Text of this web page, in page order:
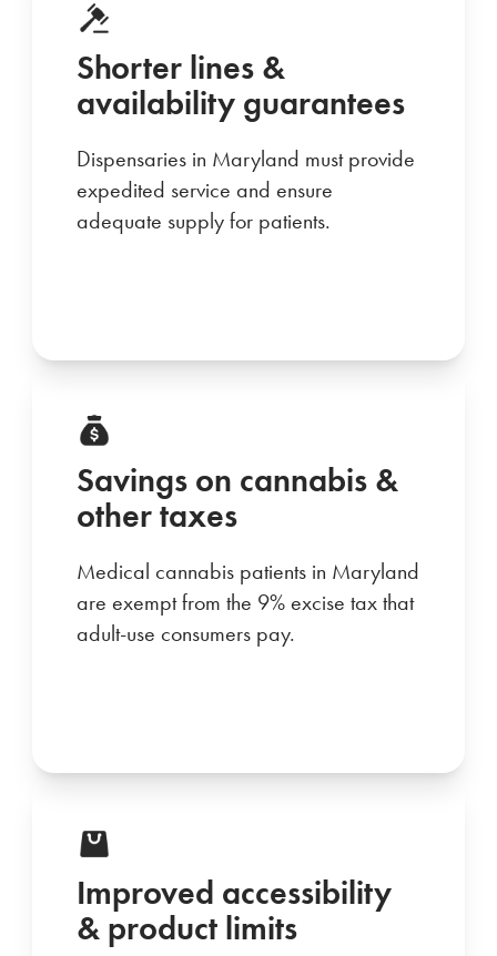
Shorter lines &
availability guarantees
Dispensaries in Maryland must provide
expedited service and ensure
adequate supply for patients.
Savings on cannabis &
other taxes
Medical cannabis patients in Maryland
are exempt from the 9% excise tax that
adult-use consumers pay.
Improved accessibility
& product limits